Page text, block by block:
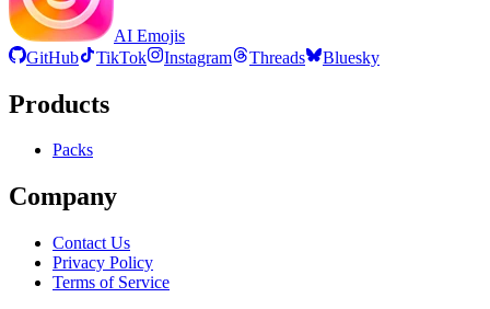
AI Emojis
GitHub
TikTok Instagram Threads Bluesky
Products
Packs
Company
Contact Us
Privacy Policy
Terms of Service